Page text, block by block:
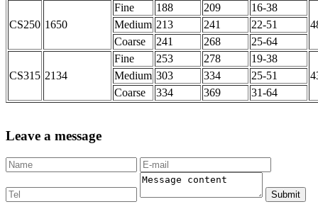
CS250 1650
Fine 188 209
16-38
Medium 213 241
22-51
Coarse
241 268 25-64
CS315 2134
Fine 253 278
19-38
Medium 303 334
25-51
Coarse
334 369 31-64
Leave a message
Submit